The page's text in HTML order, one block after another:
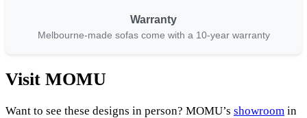
Warranty
Melbourne-made sofas come with a 10-year warranty
Visit MOMU
Want to see these designs in person? MOMU’s showroom in